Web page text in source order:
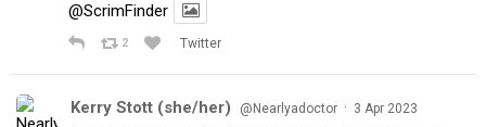
@ScrimFinder
2 Twitter
Kerry Stott (she/her) @Nearlyadoctor · 3 Apr 2023